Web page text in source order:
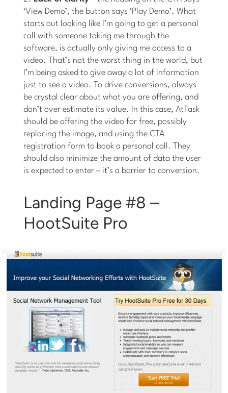
‘View Demo’, the button says ‘Play Demo’. What
starts out looking like I’m going to get a personal
call with someone taking me through the
software, is actually only giving me access to a
video. That’s not the worst thing in the world, but
I’m being asked to give away a lot of information
just to see a video. To drive conversions, always
be crystal clear about what you are offering, and
don’t over estimate its value. In this case, AtTask
should be offering the video for free, possibly
replacing the image, and using the CTA
registration form to book a personal call. They
should also minimize the amount of data the user
is expected to enter – it’s a barrier to conversion.
Landing Page #8 –
HootSuite Pro